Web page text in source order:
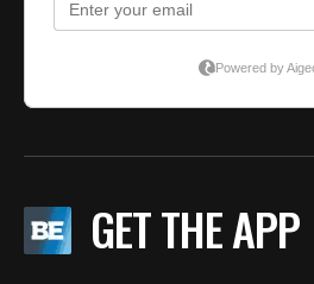
GET THE APP